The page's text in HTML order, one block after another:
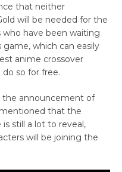
that neither
will be needed for the
who have been waiting
which can easily
anime crossover
so for free.
the announcement of
that the
is still a lot to reveal,
will be joining the